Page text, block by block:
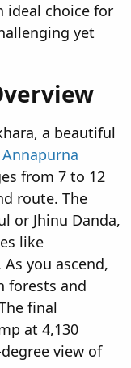
ideal choice for
yet
a beautiful
Annapurna
from 7 to 12
route. The
or Jhinu Danda,
like
you ascend,
forests and
final
at 4,130
view of